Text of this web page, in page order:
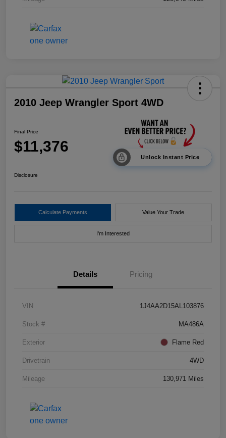
2010 Jeep Wrangler Sport 4WD
Final Price
$11,376
Unlock Instant Price
Disclosure
Calculate Payments Value Your Trade
I'm Interested
Details Pricing
VIN 1J4AA2D15AL103876
Stock # MA486A
Exterior Flame Red
Drivetrain 4WD
Mileage 130,971 Miles